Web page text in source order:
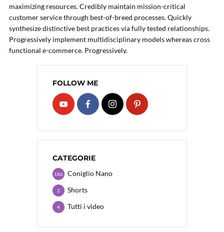
maximizing resources. Credibly maintain mission-critical
customer service through best-of-breed processes. Quickly
synthesize distinctive best practices via fully tested relationships.
Progressively implement multidisciplinary models whereas cross
functional e-commerce. Progressively.
FOLLOW ME
CATEGORIE
Coniglio Nano
186
Shorts
2
Tutti i video
4